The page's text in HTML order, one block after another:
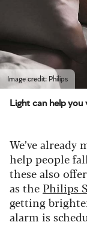
Image credit: Philips
Light can help you
We’ve
help people
these also
as the Philips
getting
alarm is